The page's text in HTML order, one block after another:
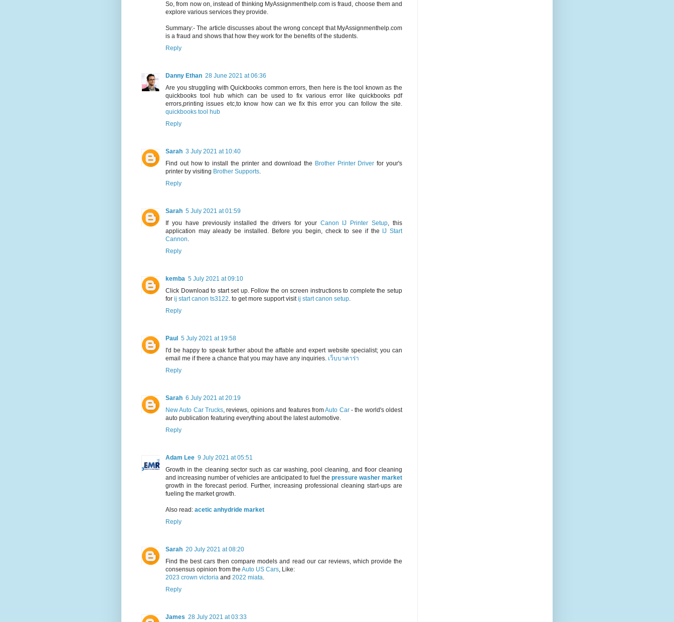
So, from now on, instead of thinking MyAssignmenthelp.com is fraud, choose them and
explore various services they provide.
Summary:- The article discusses about the wrong concept that MyAssignmenthelp.com
is a fraud and shows that how they work for the benefits of the students.
Reply
Danny Ethan 28 June 2021 at 06:36
Are you struggling with Quickbooks common errors, then here is the tool known as the
quickbooks tool hub which can be used to fix various error like quickbooks pdf
errors,printing issues etc,to know how can we fix this error you can follow the site.
quickbooks tool hub
Reply
Sarah 3 July 2021 at 10:40
Find out how to install the printer and download the Brother Printer Driver for your's
printer by visiting Brother Supports.
Reply
Sarah 5 July 2021 at 01:59
If you have previously installed the drivers for your Canon IJ Printer Setup, this
application may aleady be installed. Before you begin, check to see if the
IJ Start
Cannon.
Reply
kemba 5 July 2021 at 09:10
Click Download to start set up. Follow the on screen instructions to complete the setup
for ij start canon ts3122. to get more support visitij start canon setup.
Reply
Paul
5 July 2021 at 19:58
I'd be happy to speak further about the affable and expert website specialist; you can
email me if there a chance that you may have any inquiries. เว็บบาคาร่า
Reply
Sarah 6 July 2021 at 20:19
New Auto Car Trucks, reviews, opinions and features fromAuto Car- the world's oldest
auto publication featuring everything about the latest automotive.
Reply
Adam Lee 9 July 2021 at 05:51
Growth in the cleaning sector such as car washing, pool cleaning, and floor cleaning
and increasing number of vehicles are anticipated to fuel the pressure washer market
growth in the forecast period. Further, increasing professional cleaning start-ups are
fueling the market growth.
Also read: acetic anhydride market
Reply
Sarah 20 July 2021 at 08:20
Find the best cars then compare models and read our car reviews, which provide the
consensus opinion from the Auto US Cars, Like:
2023 crown victoria and 2022 miata.
Reply
James 28 July 2021 at 03:33